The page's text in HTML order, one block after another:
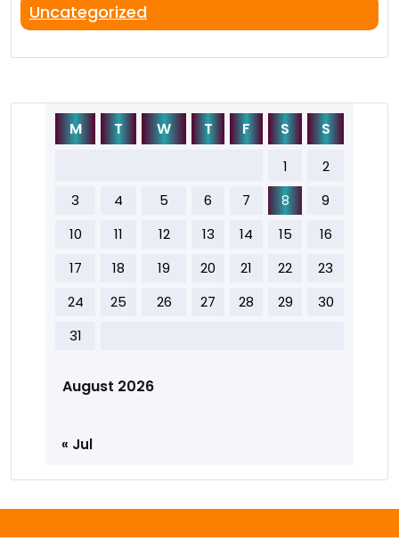
Uncategorized
August 2026
M T W T F S S
1
2
3
4 5 6 7 8
9
10
11 12 13 14 15
16
17
18 19 20 21 22
23
24
25 26 27 28 29
30
31
« Jul